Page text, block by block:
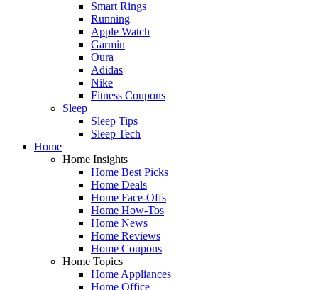
Smart Rings
Running
Apple Watch
Garmin
Oura
Adidas
Nike
Fitness Coupons
Sleep
Sleep Tips
Sleep Tech
Home
Home Insights
Home Best Picks
Home Deals
Home Face-Offs
Home How-Tos
Home News
Home Reviews
Home Coupons
Home Topics
Home Appliances
Home Office